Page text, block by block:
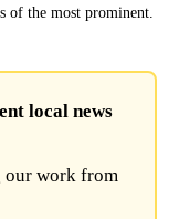
of the most prominent.
local news
our work from